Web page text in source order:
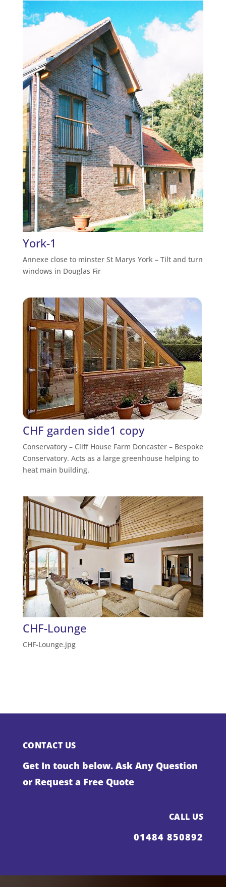
York-1
Annexe close to minster St Marys York – Tilt and turn
windows in Douglas Fir
CHF garden side1 copy
Conservatory – Cliff House Farm Doncaster – Bespoke
Conservatory. Acts as a large greenhouse helping to
heat main building.
CHF-Lounge
CHF-Lounge.jpg
CONTACT US
Get In touch below. Ask Any Question
or Request a Free Quote
CALL US
01484 850892